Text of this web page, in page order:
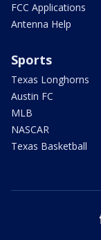
FCC Applications
Antenna Help
Sports
Texas Longhorns
Austin FC
MLB
NASCAR
Texas Basketball